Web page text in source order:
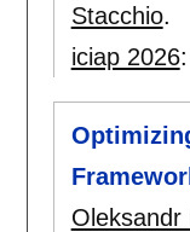
Stacchio.
iciap 2026:
Oleksandr